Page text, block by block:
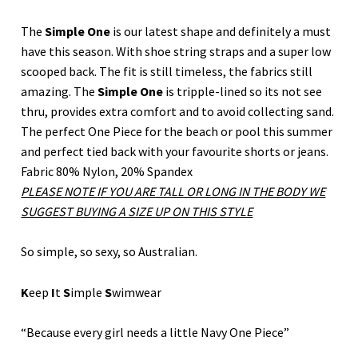
TheSimple One is our latest shape and definitely a must
have this season. With shoe string straps and a super low
scooped back. The fit is still timeless, the fabrics still
amazing. TheSimple One is tripple-lined so its not see
thru, provides extra comfort and to avoid collecting sand.
The perfect One Piece for the beach or pool this summer
and perfect tied back with your favourite shorts or jeans.
Fabric 80% Nylon, 20% Spandex
PLEASE NOTE IF YOU ARE TALL OR LONG IN THE BODY WE
SUGGEST BUYING A SIZE UP ON THIS STYLE
So simple, so sexy, so Australian.
Keep ItSimpleSwimwear
“Because every girl needs a little Navy One Piece”